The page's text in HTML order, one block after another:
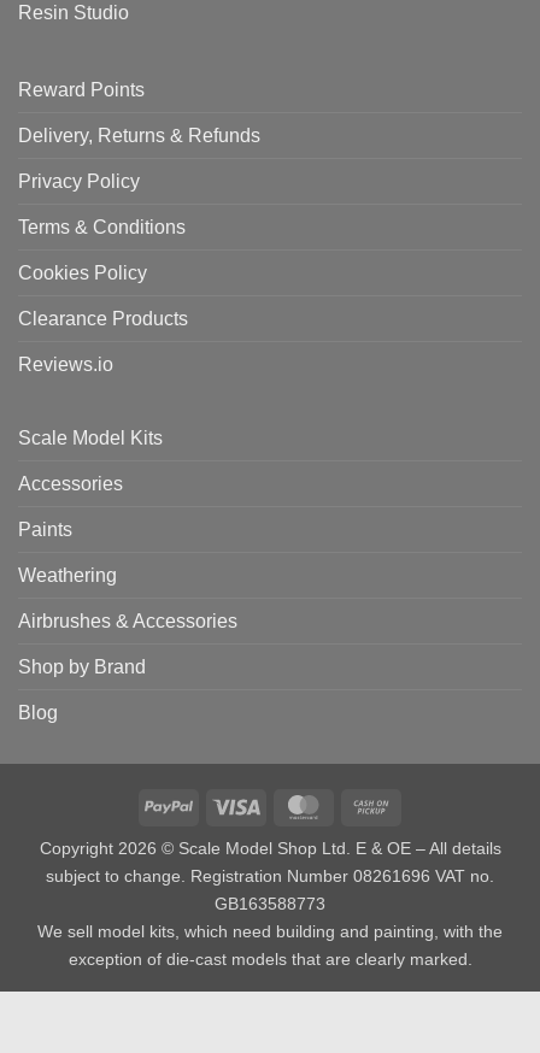
Resin Studio
Reward Points
Delivery, Returns & Refunds
Privacy Policy
Terms & Conditions
Cookies Policy
Clearance Products
Reviews.io
Scale Model Kits
Accessories
Paints
Weathering
Airbrushes & Accessories
Shop by Brand
Blog
PayPal Visa MasterCard
Copyright 2026 © Scale Model Shop Ltd. E & OE – All details
subject to change. Registration Number 08261696 VAT no.
GB163588773
We sell model kits, which need building and painting, with the
exception of die-cast models that are clearly marked.